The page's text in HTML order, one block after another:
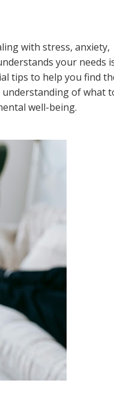
with stress, anxiety,
your needs
tips to help you find
of what
well-being.